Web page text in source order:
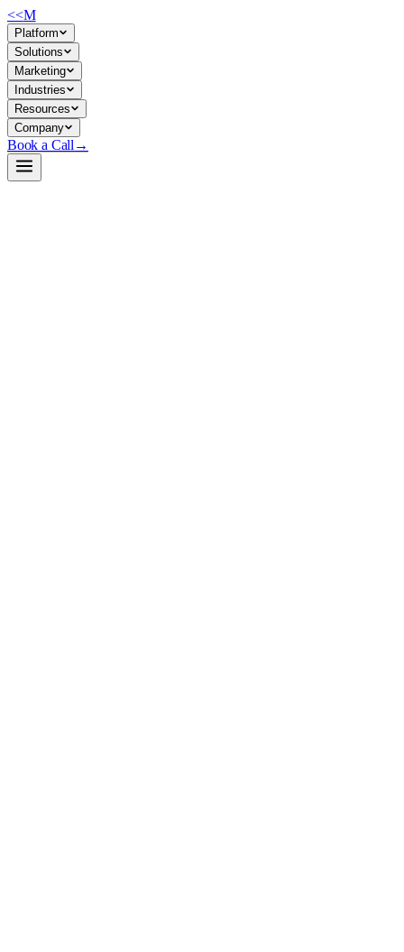
<<M
Platform
Solutions
Marketing
Industries
Resources
Company
Book a Call →